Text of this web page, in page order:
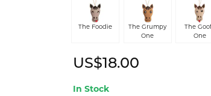
The Foodie
The Grumpy
One
The
One
US$18.00
In Stock